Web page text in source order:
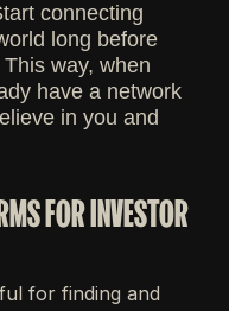
connecting
long before
way, when
have a network
in you and
FOR INVESTOR
for finding and